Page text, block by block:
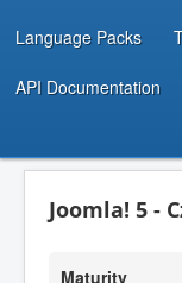
Language Packs
API Documentation
Joomla! 5 -
Maturity